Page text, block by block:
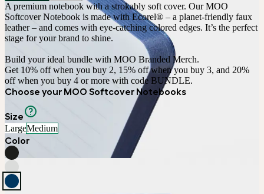
A premium notebook with a strokably soft cover. Our MOO
Softcover Notebook is made with Ecorel® – a planet-friendly faux
leather – and comes with eye-catching colored edges. It’s the perfect
stage for your brand to shine.
Build your ideal bundle with MOO Branded Merch.
Get 10% off when you buy 2, 15% off when you buy 3, and 20%
off when you buy 4 or more with code BUNDLE.
Choose your MOO Softcover Notebooks
Size
LargeMedium
Color